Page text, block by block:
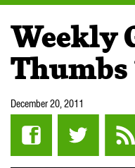
Weekly
Thumbs
December 20, 2011